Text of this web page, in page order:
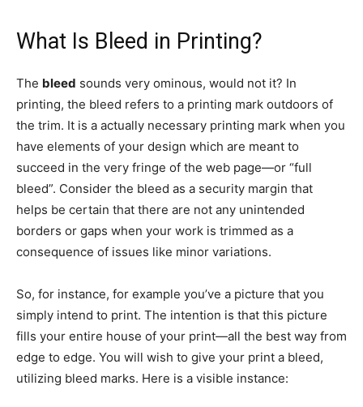
What Is Bleed in Printing?
The bleed sounds very ominous, would not it? In
printing, the bleed refers to a printing mark outdoors of
the trim. It is a actually necessary printing mark when you
have elements of your design which are meant to
succeed in the very fringe of the web page—or “full
bleed”. Consider the bleed as a security margin that
helps be certain that there are not any unintended
borders or gaps when your work is trimmed as a
consequence of issues like minor variations.
So, for instance, for example you’ve a picture that you
simply intend to print. The intention is that this picture
fills your entire house of your print—all the best way from
edge to edge. You will wish to give your print a bleed,
utilizing bleed marks. Here is a visible instance: